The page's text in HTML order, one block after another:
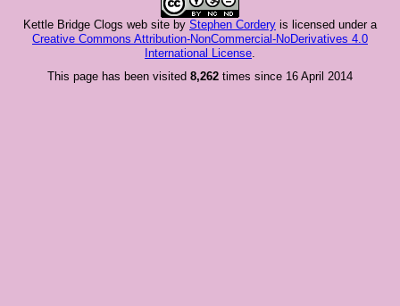
Kettle Bridge Clogs web site by Stephen Cordery is licensed under a
Creative Commons Attribution-NonCommercial-NoDerivatives 4.0
International License.
This page has been visited 8,262 times since 16 April 2014